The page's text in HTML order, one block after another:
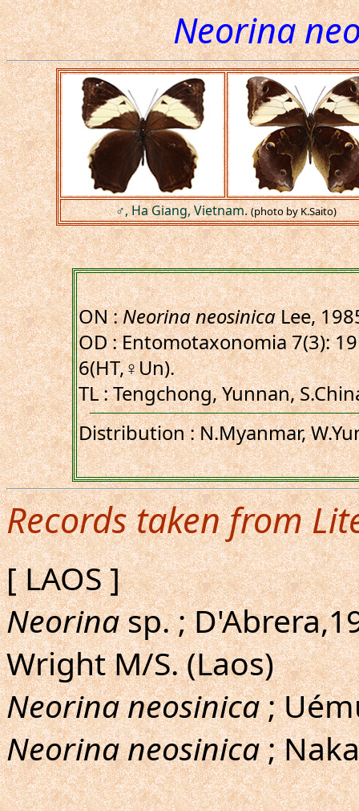
Neorina
♂, Ha Giang, Vietnam. (photo by K.Saito)
ON :Neorina neosinicaLee,
OD : Entomotaxonomia 7(3):
6(HT,♀Un).
TL : Tengchong, Yunnan,
Distribution : N.Myanmar,
Records taken from
[ LAOS ]
Neorinasp. ;
Wright M/S. (Laos)
Neorina neosinica;
Neorina neosinica;